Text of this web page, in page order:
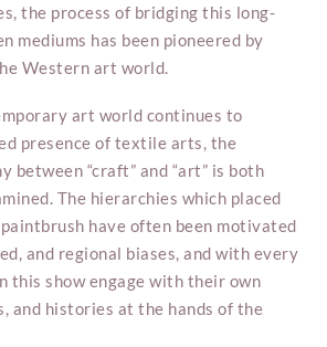
the process of bridging this long-
mediums has been pioneered by
Western art world.
art world continues to
presence of textile arts, the
between “craft” and “art” is both
The hierarchies which placed
have often been motivated
and regional biases, and with every
this show engage with their own
and histories at the hands of the